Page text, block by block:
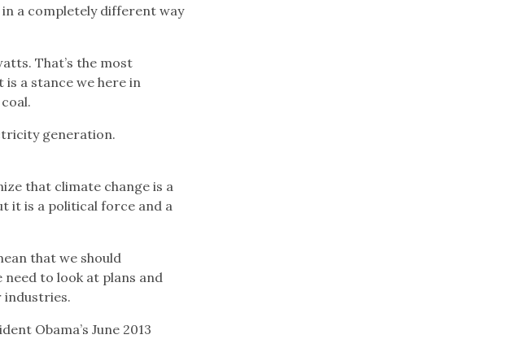
a completely different way
That’s the most
a stance we here in
generation.
that climate change is a
it is a political force and a
that we should
to look at plans and
industries.
Obama’s June 2013